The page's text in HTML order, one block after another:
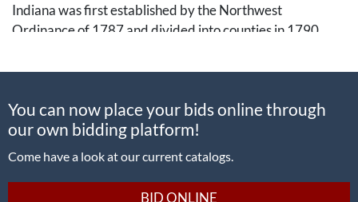
Indiana was first established by the Northwest
Ordinance of 1787 and divided into counties in 1790.
group of conservative Calvinistic Baptists, led by Elder
chapel near the site of Brookville in 1805. The town was
originally platted by Thomas Manwarring in 1808, with a
post office established in 1816.
A nice presidential signature on an early Indiana land
You can now place your bids online through
our own bidding platform!
Come have a look at our current catalogs.
BID ONLINE